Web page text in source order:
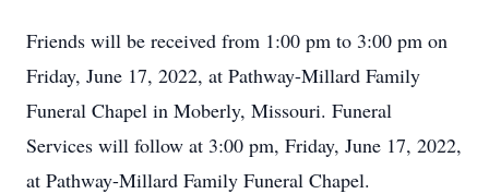
Friends will be received from 1:00 pm to 3:00 pm on
Friday, June 17, 2022, at Pathway-Millard Family
Funeral Chapel in Moberly, Missouri. Funeral
Services will follow at 3:00 pm, Friday, June 17, 2022,
at Pathway-Millard Family Funeral Chapel.